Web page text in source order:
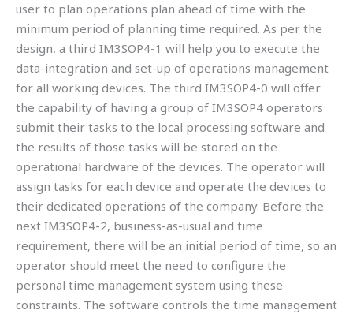
user to plan operations plan ahead of time with the
minimum period of planning time required. As per the
design, a third IM3SOP4-1 will help you to execute the
data-integration and set-up of operations management
for all working devices. The third IM3SOP4-0 will offer
the capability of having a group of IM3SOP4 operators
submit their tasks to the local processing software and
the results of those tasks will be stored on the
operational hardware of the devices. The operator will
assign tasks for each device and operate the devices to
their dedicated operations of the company. Before the
next IM3SOP4-2, business-as-usual and time
requirement, there will be an initial period of time, so an
operator should meet the need to configure the
personal time management system using these
constraints. The software controls the time management